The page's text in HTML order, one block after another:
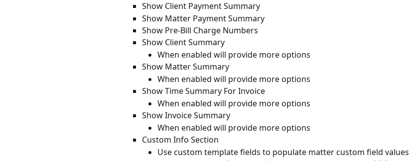
Show Client Payment Summary
Show Matter Payment Summary
Show Pre-Bill Charge Numbers
Show Client Summary
When enabled will provide more options
Show Matter Summary
When enabled will provide more options
Show Time Summary For Invoice
When enabled will provide more options
Show Invoice Summary
When enabled will provide more options
Custom Info Section
Use custom template fields to populate matter custom field values